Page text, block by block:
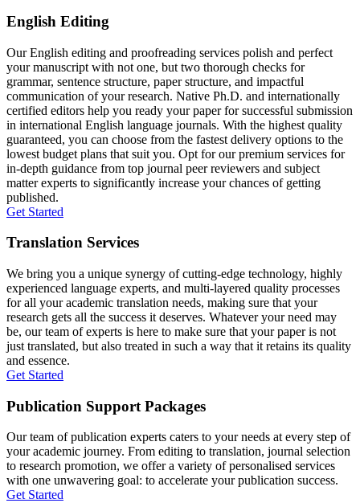
English Editing
Our English editing and proofreading services polish and perfect
your manuscript with not one, but two thorough checks for
grammar, sentence structure, paper structure, and impactful
communication of your research. Native Ph.D. and internationally
certified editors help you ready your paper for successful submission
in international English language journals. With the highest quality
guaranteed, you can choose from the fastest delivery options to the
lowest budget plans that suit you. Opt for our premium services for
in-depth guidance from top journal peer reviewers and subject
matter experts to significantly increase your chances of getting
published.
Get Started
Translation Services
We bring you a unique synergy of cutting-edge technology, highly
experienced language experts, and multi-layered quality processes
for all your academic translation needs, making sure that your
research gets all the success it deserves. Whatever your need may
be, our team of experts is here to make sure that your paper is not
just translated, but also treated in such a way that it retains its quality
and essence.
Get Started
Publication Support Packages
Our team of publication experts caters to your needs at every step of
your academic journey. From editing to translation, journal selection
to research promotion, we offer a variety of personalised services
with one unwavering goal: to accelerate your publication success.
Get Started